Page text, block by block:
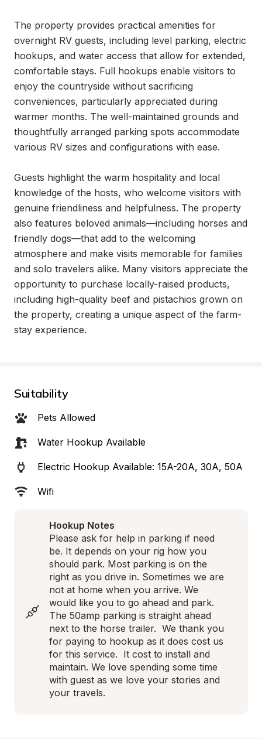
The property provides practical amenities for
overnight RV guests, including level parking, electric
hookups, and water access that allow for extended,
comfortable stays. Full hookups enable visitors to
enjoy the countryside without sacrificing
conveniences, particularly appreciated during
warmer months. The well-maintained grounds and
thoughtfully arranged parking spots accommodate
various RV sizes and configurations with ease.
Guests highlight the warm hospitality and local
knowledge of the hosts, who welcome visitors with
genuine friendliness and helpfulness. The property
also features beloved animals—including horses and
friendly dogs—that add to the welcoming
atmosphere and make visits memorable for families
and solo travelers alike. Many visitors appreciate the
opportunity to purchase locally-raised products,
including high-quality beef and pistachios grown on
the property, creating a unique aspect of the farm-
stay experience.
Suitability
Pets Allowed
Water Hookup Available
Electric Hookup Available: 15A-20A, 30A, 50A
Wifi
Hookup Notes
Please ask for help in parking if need
be. It depends on your rig how you
should park. Most parking is on the
right as you drive in. Sometimes we are
not at home when you arrive. We
would like you to go ahead and park.
The 50amp parking is straight ahead
next to the horse trailer.  We thank you
for paying to hookup as it does cost us
for this service.  It cost to install and
maintain. We love spending some time
with guest as we love your stories and
your travels.